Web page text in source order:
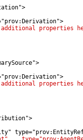
additional properties
additional properties